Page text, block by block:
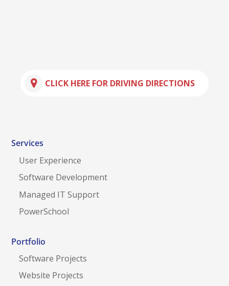
CLICK HERE FOR DRIVING DIRECTIONS
Services
User Experience
Software Development
Managed IT Support
PowerSchool
Portfolio
Software Projects
Website Projects